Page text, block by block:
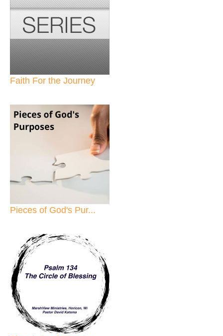
Faith For the Journey
Pieces of God's Pur...